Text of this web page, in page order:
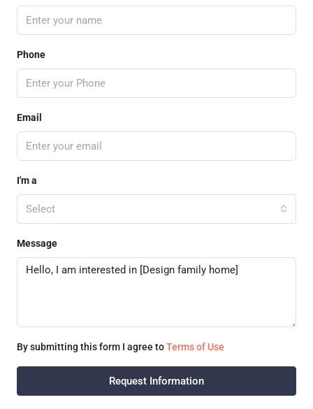
Phone
Email
I'm a
Select
Message
By submitting this form I agree toTerms of Use
Request Information